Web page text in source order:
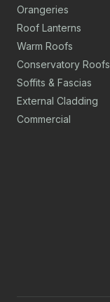
Orangeries
Roof Lanterns
Warm Roofs
Conservatory Roofs
Soffits & Fascias
External Cladding
Commercial